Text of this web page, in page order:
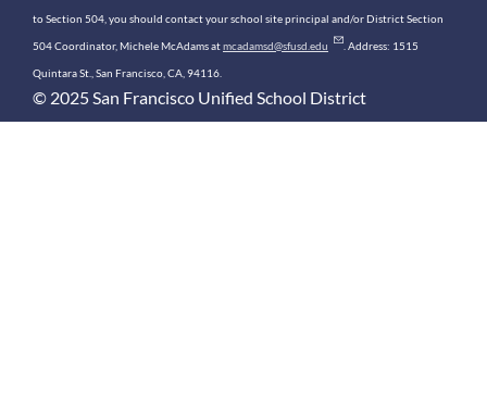
to Section 504, you should contact your school site principal and/or District Section
504 Coordinator, Michele McAdams atmcadamsd@sfusd.edu . Address: 1515
Quintara St., San Francisco, CA, 94116.
© 2025 San Francisco Unified School District